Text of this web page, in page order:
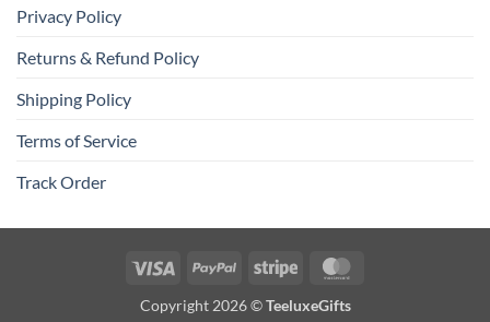
Privacy Policy
Returns & Refund Policy
Shipping Policy
Terms of Service
Track Order
Visa PayPal Stripe
Copyright 2026 ©TeeluxeGifts